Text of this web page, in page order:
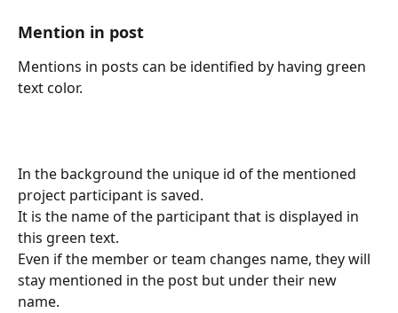
Mention in post
Mentions in posts can be identified by having green
text color.
In the background the unique id of the mentioned
project participant is saved.
It is the name of the participant that is displayed in
this green text.
Even if the member or team changes name, they will
stay mentioned in the post but under their new
name.